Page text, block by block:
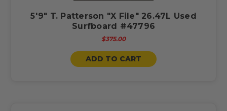
5'9" T. Patterson "X File" 26.47L Used
Surfboard #47796
$375.00
ADD TO CART